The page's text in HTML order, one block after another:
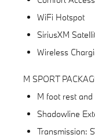
WiFi Hotspot
SiriusXM
Wireless
M SPORT
M foot rest
Shadowline
Transmission: